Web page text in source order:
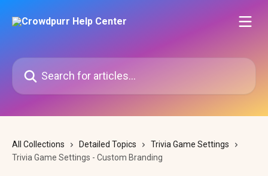
Search for articles...
All Collections Detailed Topics
Trivia Game Settings
Trivia Game Settings - Custom Branding